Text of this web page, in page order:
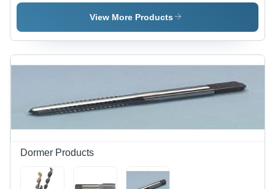
DIA.1.5MM
dia.2mm
Dia.8mm
View More Products
Dormer Products